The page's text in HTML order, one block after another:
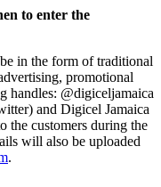
to enter the
in the form of traditional
promotional
handles: @digiceljamaica
and Digicel Jamaica
the customers during the
will also be uploaded
.